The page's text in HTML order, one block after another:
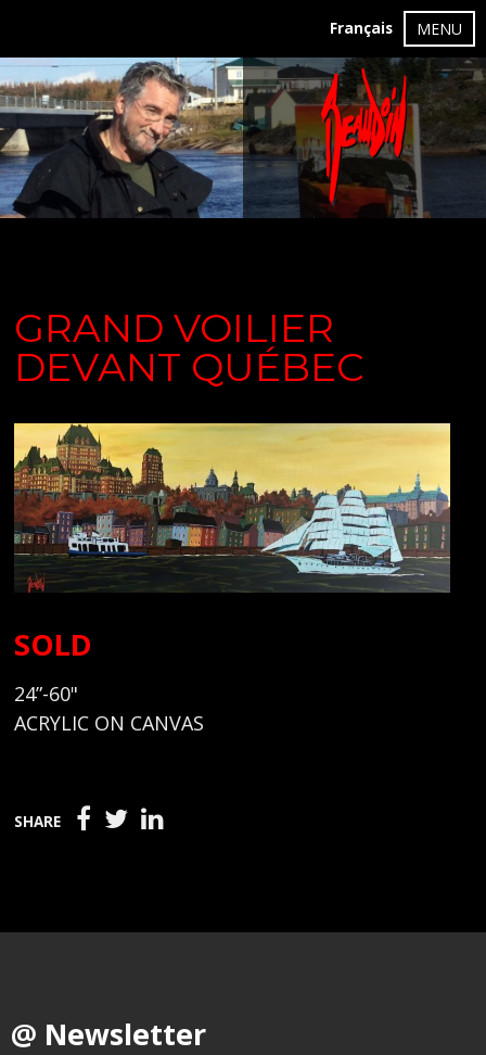
Français MENU
GRAND VOILIER
DEVANT QUÉBEC
SOLD
24”-60"
ACRYLIC ON CANVAS
SHARE
@ Newsletter